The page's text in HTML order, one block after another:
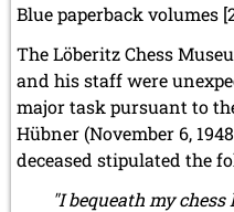
Blue paperback volumes
The Löberitz Chess
and his staff were
major task pursuant to
Hübner (November 6,
deceased stipulated the
"I bequeath my